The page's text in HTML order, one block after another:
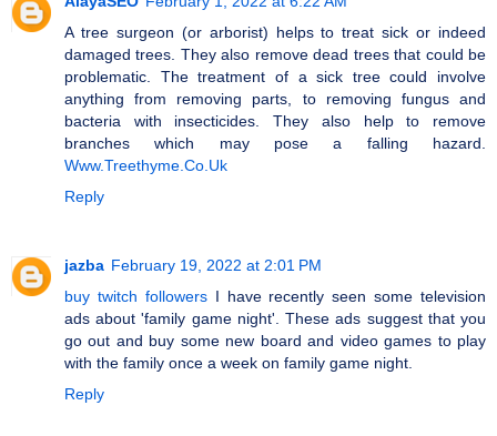
A tree surgeon (or arborist) helps to treat sick or indeed
damaged trees. They also remove dead trees that could be
problematic. The treatment of a sick tree could involve
anything from removing parts, to removing fungus and
bacteria with insecticides. They also help to remove
branches which may pose a falling hazard.
Www.Treethyme.Co.Uk
Reply
jazba February 19, 2022 at 2:01 PM
buy twitch followersI have recently seen some television
ads about 'family game night'. These ads suggest that you
go out and buy some new board and video games to play
with the family once a week on family game night.
Reply